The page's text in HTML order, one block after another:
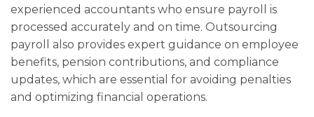
experienced accountants who ensure payroll is
processed accurately and on time. Outsourcing
payroll also provides expert guidance on employee
benefits, pension contributions, and compliance
updates, which are essential for avoiding penalties
and optimizing financial operations.